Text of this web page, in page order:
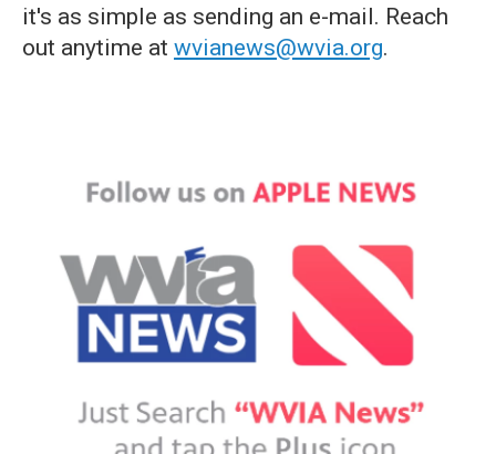
it's as simple as sending an e-mail. Reach
out anytime at wvianews@wvia.org.